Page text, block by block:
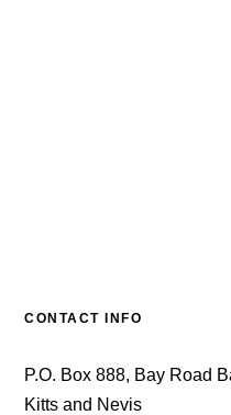
CONTACT INFO
P.O. Box 888, Bay Road
Kitts and Nevis